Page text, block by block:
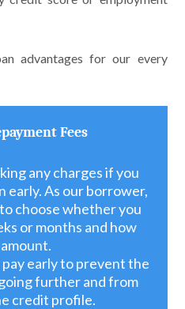
advantages for our every
Fees
any charges if you
early. As our borrower,
choose whether you
or months and how
early to prevent the
further and from
credit profile.